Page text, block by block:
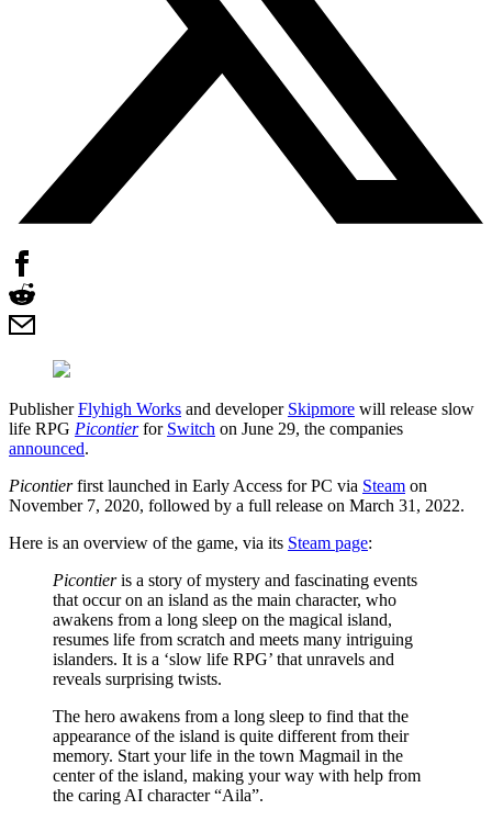
PublisherFlyhigh Works and developer Skipmore will release slow
life RPG Picontierfor Switch on June 29, the companies
announced.
Picontierfirst launched in Early Access for PC via Steam on
November 7, 2020, followed by a full release on March 31, 2022.
Here is an overview of the game, via its Steam page:
Picontieris a story of mystery and fascinating events
that occur on an island as the main character, who
awakens from a long sleep on the magical island,
resumes life from scratch and meets many intriguing
islanders. It is a ‘slow life RPG’ that unravels and
reveals surprising twists.
The hero awakens from a long sleep to find that the
appearance of the island is quite different from their
memory. Start your life in the town Magmail in the
center of the island, making your way with help from
the caring AI character “Aila”.